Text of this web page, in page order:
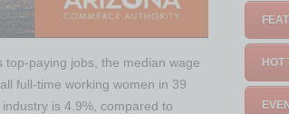
top-paying jobs, the median wage
full-time working women in 39
is 4.9%, compared to
HOT